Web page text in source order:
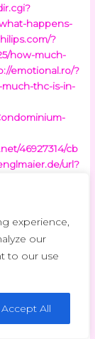
experience,
our
to our use
Accept All
happens-
?
how-much-
emotional.ro/?
much-thc-is-in-
46927314/cb
url?
how-
?
how-many-
does-cbd-